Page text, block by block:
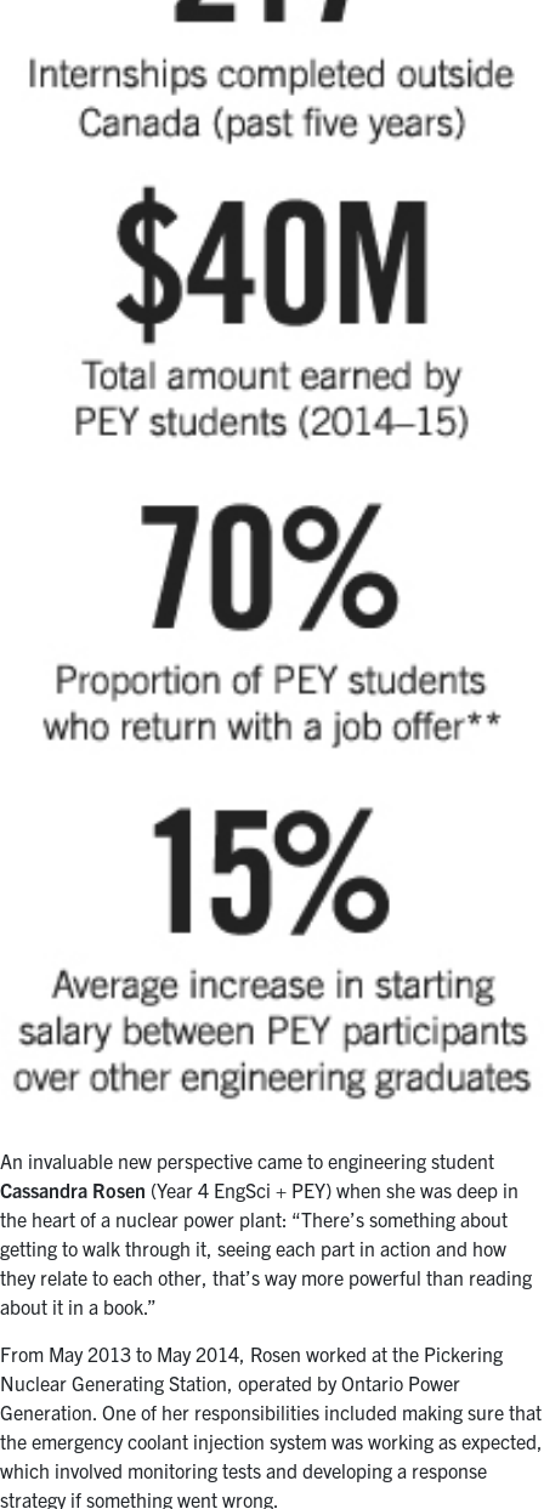
An invaluable new perspective came to engineering student
Cassandra Rosen (Year 4 EngSci + PEY) when she was deep in
the heart of a nuclear power plant: “There’s something about
getting to walk through it, seeing each part in action and how
they relate to each other, that’s way more powerful than reading
about it in a book.”
From May 2013 to May 2014, Rosen worked at the Pickering
Nuclear Generating Station, operated by Ontario Power
Generation. One of her responsibilities included making sure that
the emergency coolant injection system was working as expected,
which involved monitoring tests and developing a response
strategy if something went wrong.